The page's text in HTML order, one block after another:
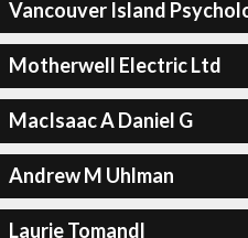
Vancouver Island
Motherwell Electric Ltd
MacIsaac A Daniel G
Andrew M Uhlman
Laurie Tomandl